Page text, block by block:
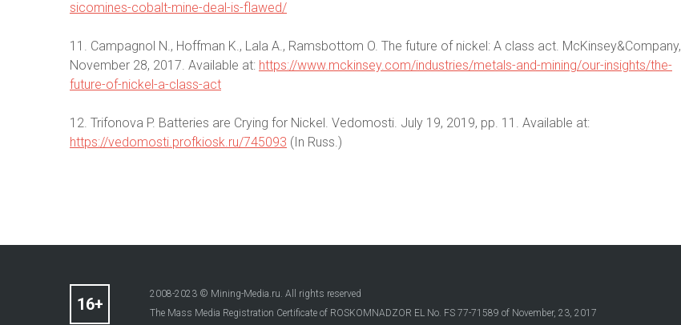
sicomines-cobalt-mine-deal-is-flawed/
11. Campagnol N., Hoffman K., Lala A., Ramsbottom O. The future of nickel: A class act. McKinsey&Company,
November 28, 2017. Available at: https://www.mckinsey.com/industries/metals-and-mining/our-insights/the-
future-of-nickel-a-class-act
12. Trifonova P. Batteries are Crying for Nickel. Vedomosti. July 19, 2019, pp. 11. Available at:
https://vedomosti.profkiosk.ru/745093 (In Russ.)
2008-2023 © Mining-Media.ru. All rights reserved
The Mass Media Registration Certificate of ROSKOMNADZOR EL No. FS 77-71589 of November, 23, 2017